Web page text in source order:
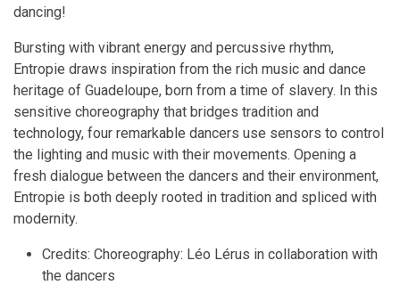
dancing!
Bursting with vibrant energy and percussive rhythm,
Entropie draws inspiration from the rich music and dance
heritage of Guadeloupe, born from a time of slavery. In this
sensitive choreography that bridges tradition and
technology, four remarkable dancers use sensors to control
the lighting and music with their movements. Opening a
fresh dialogue between the dancers and their environment,
Entropie is both deeply rooted in tradition and spliced with
modernity.
Credits: Choreography: Léo Lérus in collaboration with
the dancers